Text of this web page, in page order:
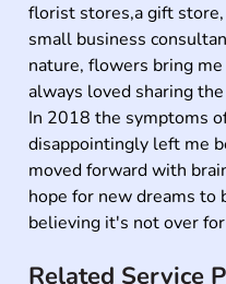
florist stores,a gift
small business
nature, flowers bring me
always loved sharing
In 2018 the symptoms
disappointingly left me
moved forward with
hope for new dreams to
believing it's not over
Related Service